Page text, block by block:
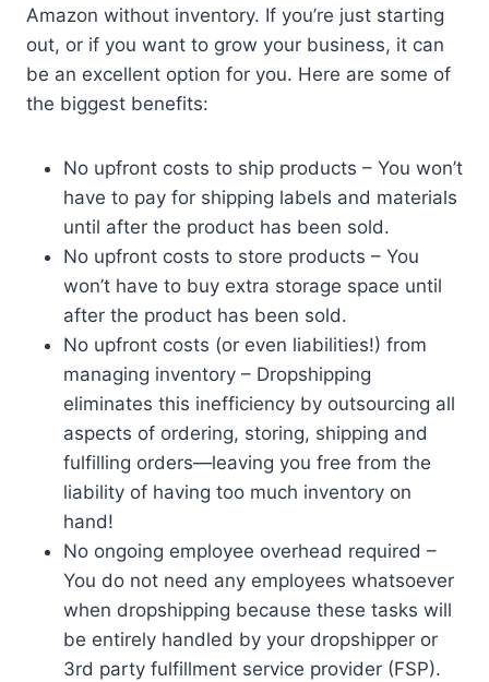
Amazon without inventory. If you’re just starting
out, or if you want to grow your business, it can
be an excellent option for you. Here are some of
the biggest benefits:
No upfront costs to ship products – You won’t
have to pay for shipping labels and materials
until after the product has been sold.
No upfront costs to store products – You
won’t have to buy extra storage space until
after the product has been sold.
No upfront costs (or even liabilities!) from
managing inventory – Dropshipping
eliminates this inefficiency by outsourcing all
aspects of ordering, storing, shipping and
fulfilling orders—leaving you free from the
liability of having too much inventory on
hand!
No ongoing employee overhead required –
You do not need any employees whatsoever
when dropshipping because these tasks will
be entirely handled by your dropshipper or
3rd party fulfillment service provider (FSP).